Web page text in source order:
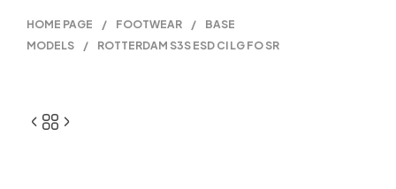
HOME PAGE / FOOTWEAR /
BASE
MODELS
/ ROTTERDAM S3S ESD CI LG FO SR